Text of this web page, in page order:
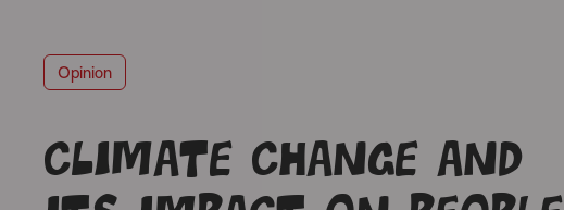
Opinion
Climate change and